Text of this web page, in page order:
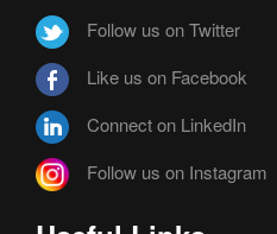
Follow us on Twitter
Like us on Facebook
Connect on LinkedIn
Follow us on Instagram